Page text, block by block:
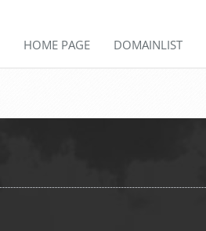
HOME PAGE DOMAINLIST